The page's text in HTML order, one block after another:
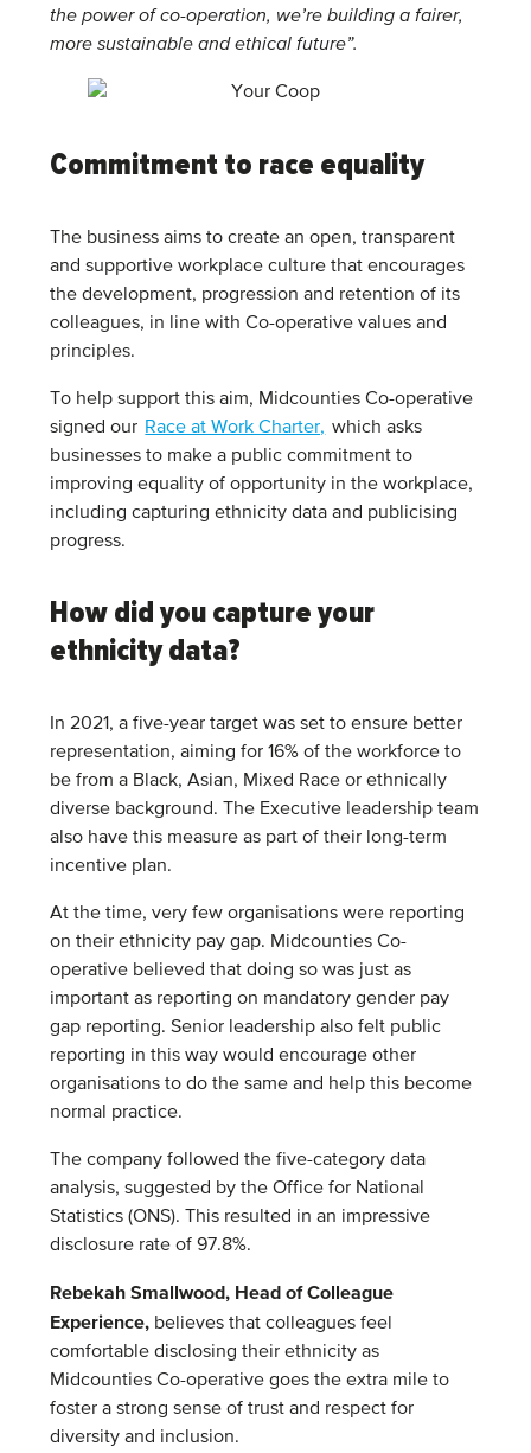
the power of co-operation, we’re building a fairer,
more sustainable and ethical future”.
Commitment to race equality
The business aims to create an open, transparent
and supportive workplace culture that encourages
the development, progression and retention of its
colleagues, in line with Co-operative values and
principles.
To help support this aim, Midcounties Co-operative
signed our Race at Work Charter, which asks
businesses to make a public commitment to
improving equality of opportunity in the workplace,
including capturing ethnicity data and publicising
progress.
How did you capture your
ethnicity data?
In 2021, a five-year target was set to ensure better
representation, aiming for 16% of the workforce to
be from a Black, Asian, Mixed Race or ethnically
diverse background. The Executive leadership team
also have this measure as part of their long-term
incentive plan.
At the time, very few organisations were reporting
on their ethnicity pay gap. Midcounties Co-
operative believed that doing so was just as
important as reporting on mandatory gender pay
gap reporting. Senior leadership also felt public
reporting in this way would encourage other
organisations to do the same and help this become
normal practice.
The company followed the five-category data
analysis, suggested by the Office for National
Statistics (ONS). This resulted in an impressive
disclosure rate of 97.8%.
Rebekah Smallwood, Head of Colleague
Experience, believes that colleagues feel
comfortable disclosing their ethnicity as
Midcounties Co-operative goes the extra mile to
foster a strong sense of trust and respect for
diversity and inclusion.